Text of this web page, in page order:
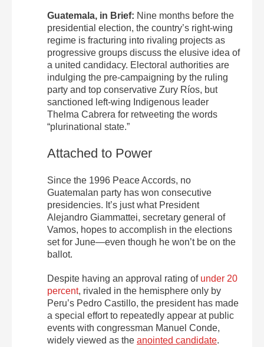
Guatemala, in Brief: Nine months before the
presidential election, the country’s right-wing
regime is fracturing into rivaling projects as
progressive groups discuss the elusive idea of
a united candidacy. Electoral authorities are
indulging the pre-campaigning by the ruling
party and top conservative Zury Ríos, but
sanctioned left-wing Indigenous leader
Thelma Cabrera for retweeting the words
“plurinational state.”
Attached to Power
Since the 1996 Peace Accords, no
Guatemalan party has won consecutive
presidencies. It’s just what President
Alejandro Giammattei, secretary general of
Vamos, hopes to accomplish in the elections
set for June—even though he won’t be on the
ballot.
Despite having an approval rating of under 20
percent, rivaled in the hemisphere only by
Peru’s Pedro Castillo, the president has made
a special effort to repeatedly appear at public
events with congressman Manuel Conde,
widely viewed as the anointed candidate.